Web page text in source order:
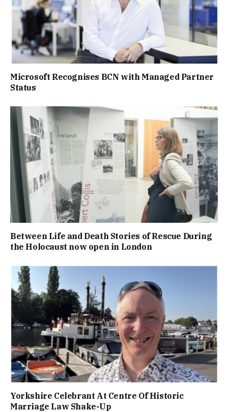
Microsoft Recognises BCN with Managed Partner
Status
Between Life and Death Stories of Rescue During
the Holocaust now open in London
Yorkshire Celebrant At Centre Of Historic
Marriage Law Shake-Up